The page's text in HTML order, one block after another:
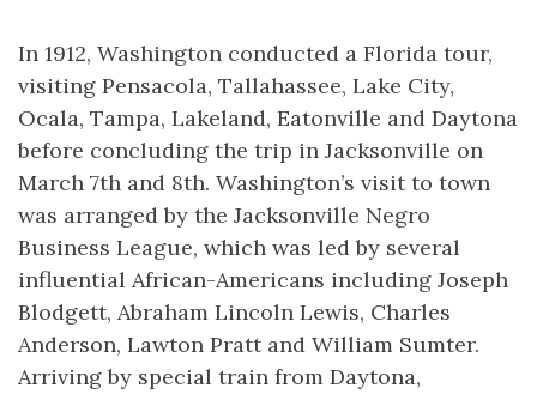
In 1912, Washington conducted a Florida tour,
visiting Pensacola, Tallahassee, Lake City,
Ocala, Tampa, Lakeland, Eatonville and Daytona
before concluding the trip in Jacksonville on
March 7th and 8th. Washington’s visit to town
was arranged by the Jacksonville Negro
Business League, which was led by several
influential African-Americans including Joseph
Blodgett, Abraham Lincoln Lewis, Charles
Anderson, Lawton Pratt and William Sumter.
Arriving by special train from Daytona,